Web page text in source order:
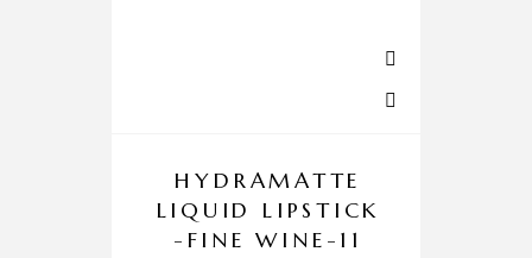
HYDRAMATTE
LIQUID LIPSTICK
-FINE WINE-11